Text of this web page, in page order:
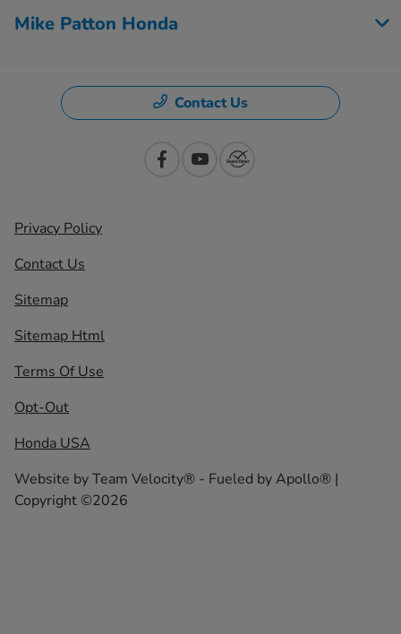
Mike Patton Honda
Contact Us
Privacy Policy
Contact Us
Sitemap
Sitemap Html
Terms Of Use
Opt-Out
Honda USA
Website byTeam Velocity® - Fueled by Apollo® |
Copyright ©2026